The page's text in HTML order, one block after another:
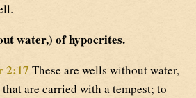
water,) of hypocrites.
2:17 These are wells without water,
are carried with a tempest; to